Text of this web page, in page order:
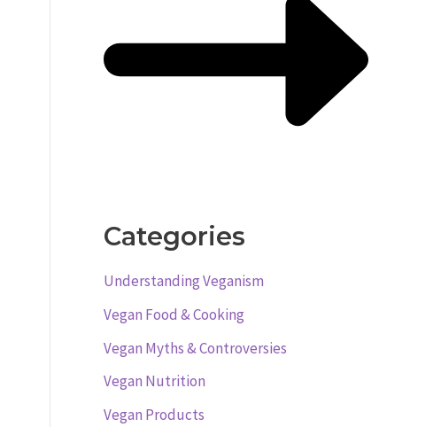
Categories
Understanding Veganism
Vegan Food & Cooking
Vegan Myths & Controversies
Vegan Nutrition
Vegan Products